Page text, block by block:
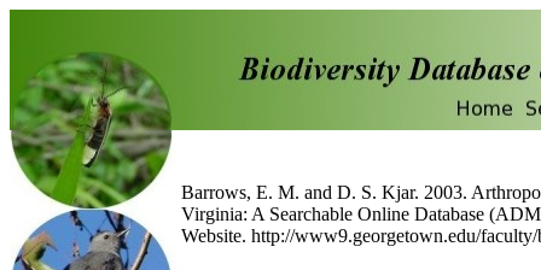
Barrows, E. M. and D. S. Kjar. 2003.
Virginia: A Searchable Online Database
Website. http://www9.georgetown.edu/